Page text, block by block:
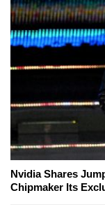
Nvidia Shares
Chipmaker Its